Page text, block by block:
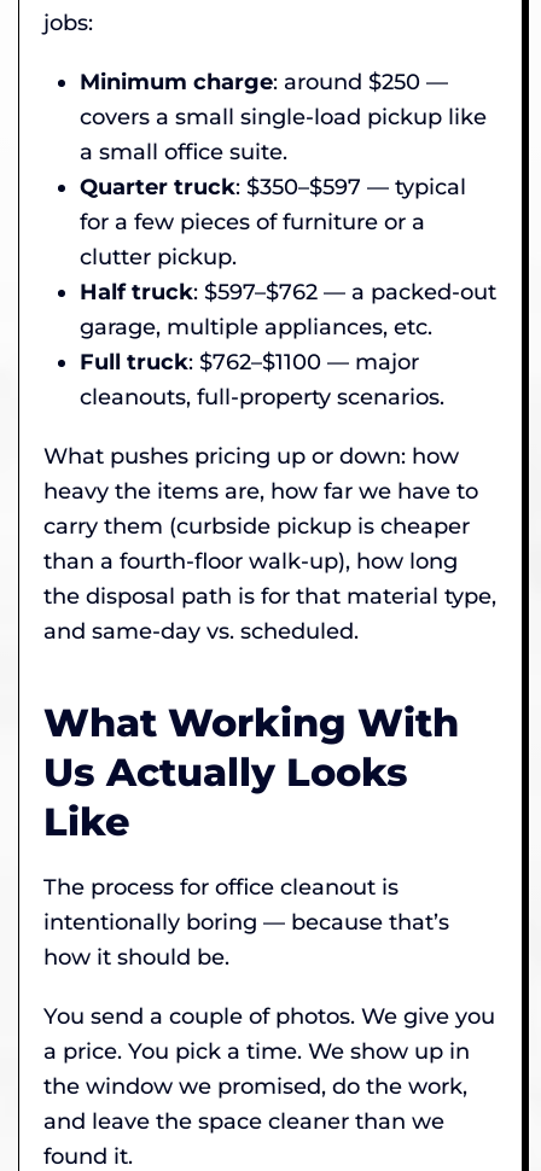
jobs:
Minimum charge: around $250 —
covers a small single-load pickup like
a small office suite.
Quarter truck: $350–$597 — typical
for a few pieces of furniture or a
clutter pickup.
Half truck: $597–$762 — a packed-out
garage, multiple appliances, etc.
Full truck: $762–$1100 — major
cleanouts, full-property scenarios.
What pushes pricing up or down: how
heavy the items are, how far we have to
carry them (curbside pickup is cheaper
than a fourth-floor walk-up), how long
the disposal path is for that material type,
and same-day vs. scheduled.
What Working With
Us Actually Looks
Like
The process for office cleanout is
intentionally boring — because that’s
how it should be.
You send a couple of photos. We give you
a price. You pick a time. We show up in
the window we promised, do the work,
and leave the space cleaner than we
found it.